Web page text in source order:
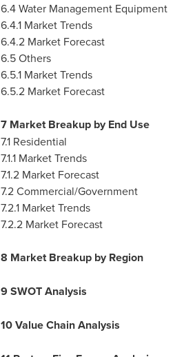
6.4 Water Management Equipment
6.4.1 Market Trends
6.4.2 Market Forecast
6.5 Others
6.5.1 Market Trends
6.5.2 Market Forecast
7 Market Breakup by End Use
7.1 Residential
7.1.1 Market Trends
7.1.2 Market Forecast
7.2 Commercial/Government
7.2.1 Market Trends
7.2.2 Market Forecast
8 Market Breakup by Region
9 SWOT Analysis
10 Value Chain Analysis